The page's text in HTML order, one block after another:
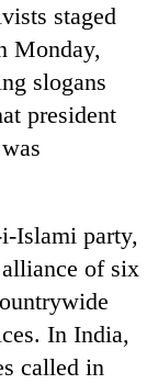
staged
Monday,
slogans
president
Islami party,
of six
In India,
called in